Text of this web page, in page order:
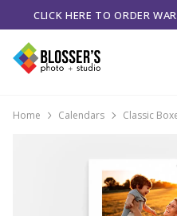
CLICK HERE TO ORDER
Home Calendars Classic